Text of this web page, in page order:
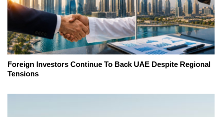
Foreign Investors Continue To Back UAE Despite Regional
Tensions